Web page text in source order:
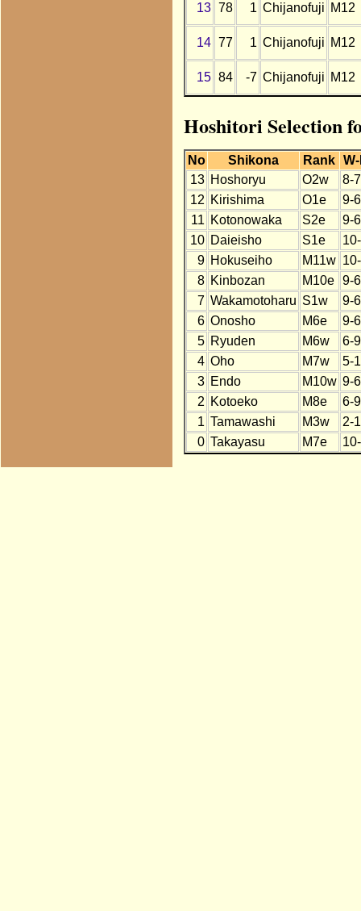
13 78 1 Chijanofuji M12
14 77 1 Chijanofuji M12
15 84 -7 Chijanofuji M12
Hoshitori Selection
No Shikona Rank
13 Hoshoryu O2w
8-7
12 Kirishima O1e
9-6
11 Kotonowaka S2e
9-6
10 Daieisho S1e
9 Hokuseiho M11w
8 Kinbozan M10e
9-6
7 Wakamotoharu S1w
9-6
6 Onosho M6e
9-6
5 Ryuden M6w
6-9
4 Oho M7w
5-
3 Endo M10w 9-6
2 Kotoeko M8e
6-9
1 Tamawashi M3w
2-
0 Takayasu M7e